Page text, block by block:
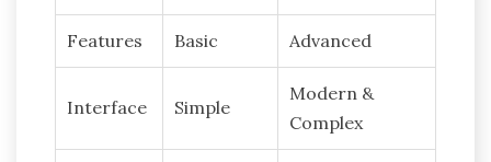
Features Basic Advanced
Interface Simple
Modern &
Complex